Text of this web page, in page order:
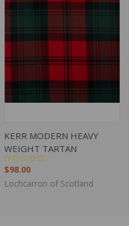
KERR MODERN HEAVY
WEIGHT TARTAN
$98.00
Lochcarron of Scotland